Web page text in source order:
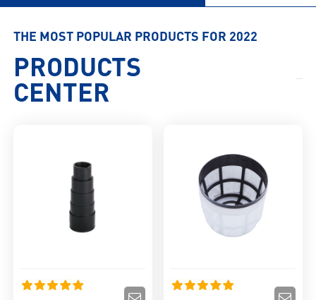
THE MOST POPULAR PRODUCTS FOR 2022
PRODUCTS
CENTER